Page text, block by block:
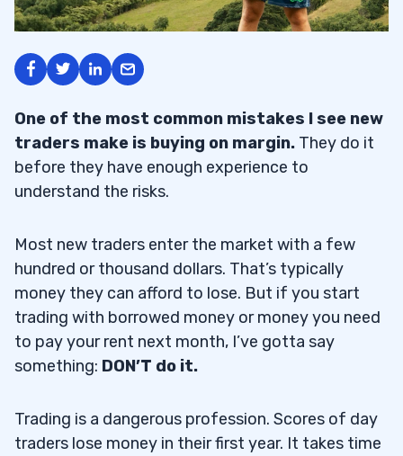
One of the most common mistakes I see new
traders make is buying on margin. They do it
before they have enough experience to
understand the risks.
Most new traders enter the market with a few
hundred or thousand dollars. That’s typically
money they can afford to lose. But if you start
trading with borrowed money or money you need
to pay your rent next month, I’ve gotta say
something: DON’T do it.
Trading is a dangerous profession. Scores of day
traders lose money in their first year. It takes time